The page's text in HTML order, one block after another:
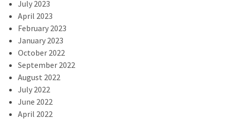
July 2023
April 2023
February 2023
January 2023
October 2022
September 2022
August 2022
July 2022
June 2022
April 2022